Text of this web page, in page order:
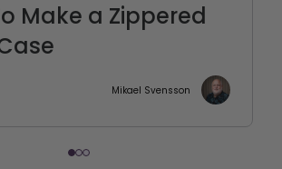
Make a Zippered
Mikael Svensson